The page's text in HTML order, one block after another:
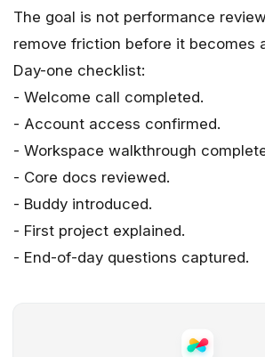
The goal is not performance
remove friction before it becomes
Day-one checklist:
- Welcome call completed.
- Account access confirmed.
- Workspace walkthrough
- Core docs reviewed.
- Buddy introduced.
- First project explained.
- End-of-day questions captured.